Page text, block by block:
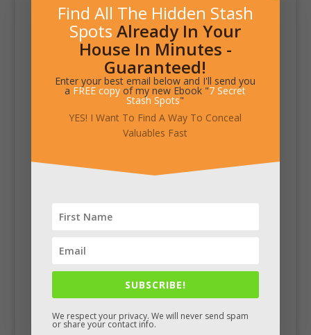
Find All The Hidden Stash
Spots Already In Your
House In Minutes -
Guaranteed!
Enter your best email below and I'll send you
a FREE copy of my new Ebook "7 Secret
Stash Spots"
YES! I Want To Find A Way To Conceal
Valuables Fast
SUBSCRIBE!
We respect your privacy. We will never send spam
or share your contact info.